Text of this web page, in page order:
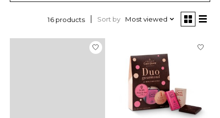
16 products Sort by Most viewed